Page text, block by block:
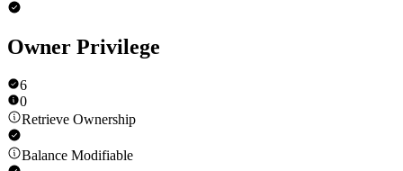
Owner Privilege
6
0
Retrieve Ownership
Balance Modifiable